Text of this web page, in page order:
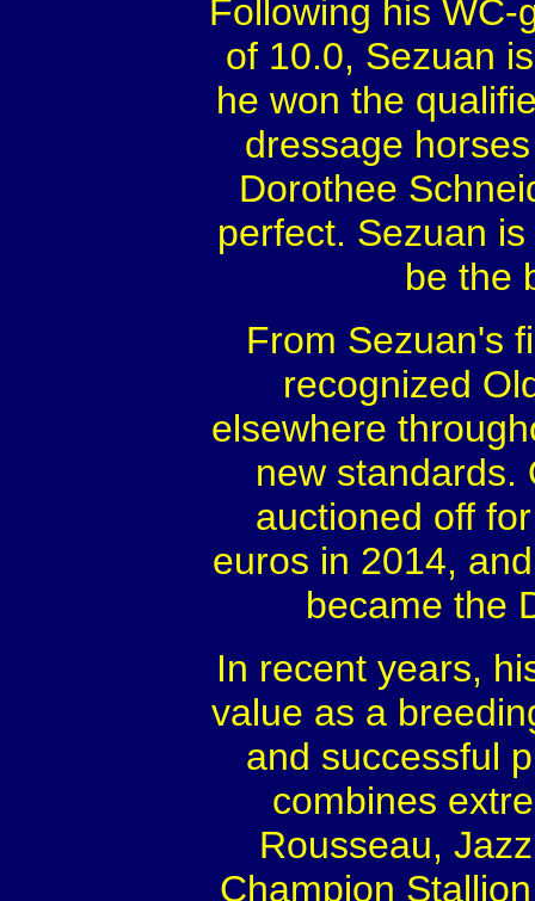
Following his
of 10.0, Sezuan
he won the
dressage
Dorothee
perfect. Sezuan
be the
From Sezuan's
recognized
elsewhere
new standards.
auctioned off
euros in 2014,
became the
In recent years,
value as a
and successful
combines
Rousseau,
Champion